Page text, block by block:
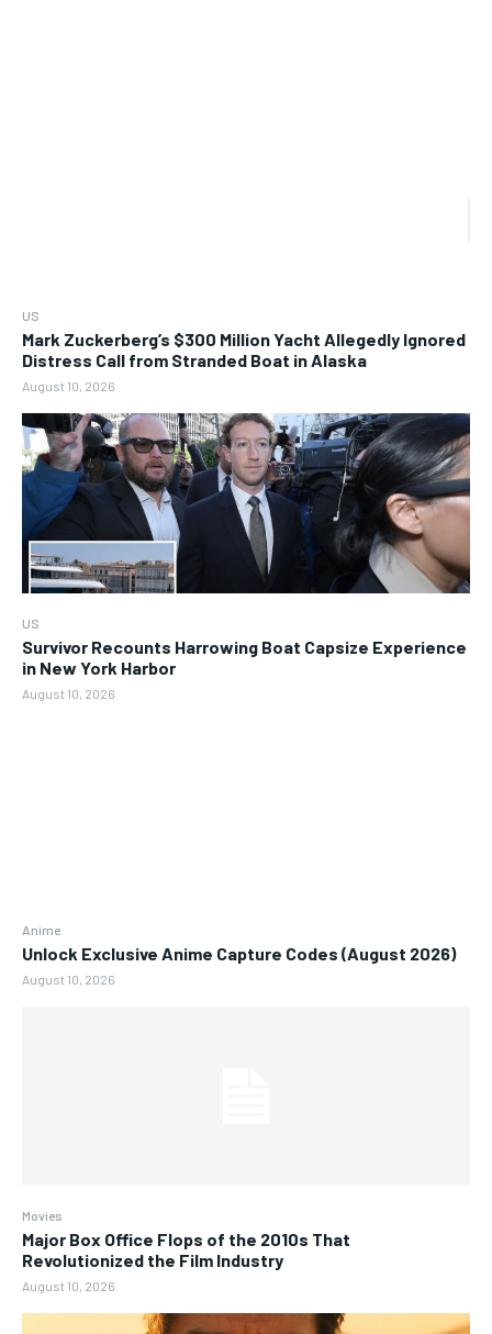
US
Mark Zuckerberg’s $300 Million Yacht Allegedly Ignored
Distress Call from Stranded Boat in Alaska
August 10, 2026
US
Survivor Recounts Harrowing Boat Capsize Experience
in New York Harbor
August 10, 2026
Anime
Unlock Exclusive Anime Capture Codes (August 2026)
August 10, 2026
Movies
Major Box Office Flops of the 2010s That
Revolutionized the Film Industry
August 10, 2026